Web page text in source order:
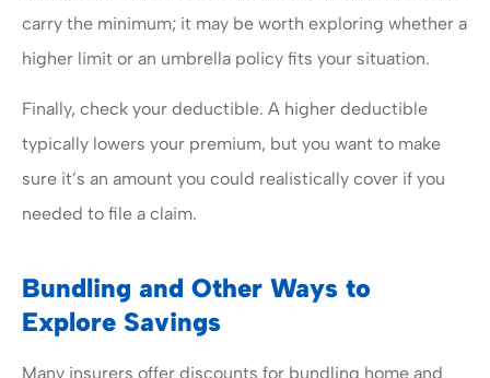
carry the minimum; it may be worth exploring whether a
higher limit or an umbrella policy fits your situation.
Finally, check your deductible. A higher deductible
typically lowers your premium, but you want to make
sure it’s an amount you could realistically cover if you
needed to file a claim.
Bundling and Other Ways to
Explore Savings
Many insurers offer discounts for bundling home and